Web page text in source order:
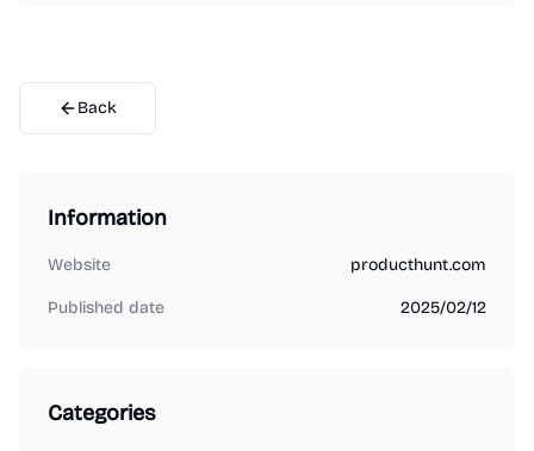
Back
Information
Website producthunt.com
Published date 2025/02/12
Categories